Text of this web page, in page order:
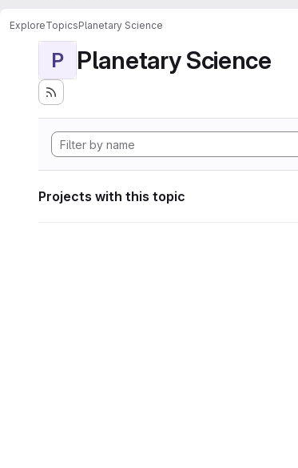
ExploreTopicsPlanetary Science
P Planetary Science
Projects with this topic